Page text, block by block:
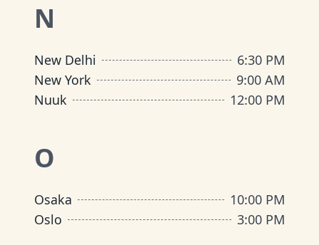
N
New Delhi
6:30 PM
New York
9:00 AM
Nuuk
12:00 PM
O
Osaka
10:00 PM
Oslo
3:00 PM